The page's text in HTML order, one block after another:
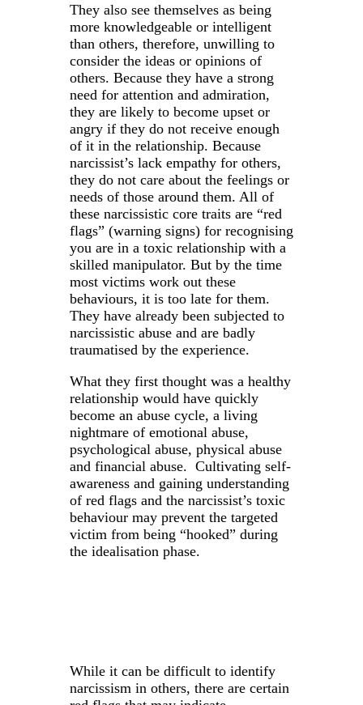
They also see themselves as being
more knowledgeable or intelligent
than others, therefore, unwilling to
consider the ideas or opinions of
others. Because they have a strong
need for attention and admiration,
they are likely to become upset or
angry if they do not receive enough
of it in the relationship. Because
narcissist’s lack empathy for others,
they do not care about the feelings or
needs of those around them. All of
these narcissistic core traits are “red
flags” (warning signs) for recognising
you are in a toxic relationship with a
skilled manipulator. But by the time
most victims work out these
behaviours, it is too late for them.
They have already been subjected to
narcissistic abuse and are badly
traumatised by the experience.
What they first thought was a healthy
relationship would have quickly
become an abuse cycle, a living
nightmare of emotional abuse,
psychological abuse, physical abuse
and financial abuse. Cultivating self-
awareness and gaining understanding
of red flags and the narcissist’s toxic
behaviour may prevent the targeted
victim from being “hooked” during
the idealisation phase.
While it can be difficult to identify
narcissism in others, there are certain